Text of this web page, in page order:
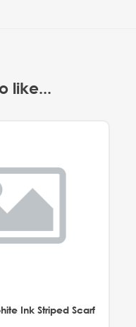
like...
Ink Striped Scarf